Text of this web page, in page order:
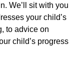
We’ll sit with you
your child’s
to advice on
child’s progress